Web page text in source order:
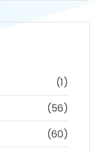
(1)
(56)
(60)